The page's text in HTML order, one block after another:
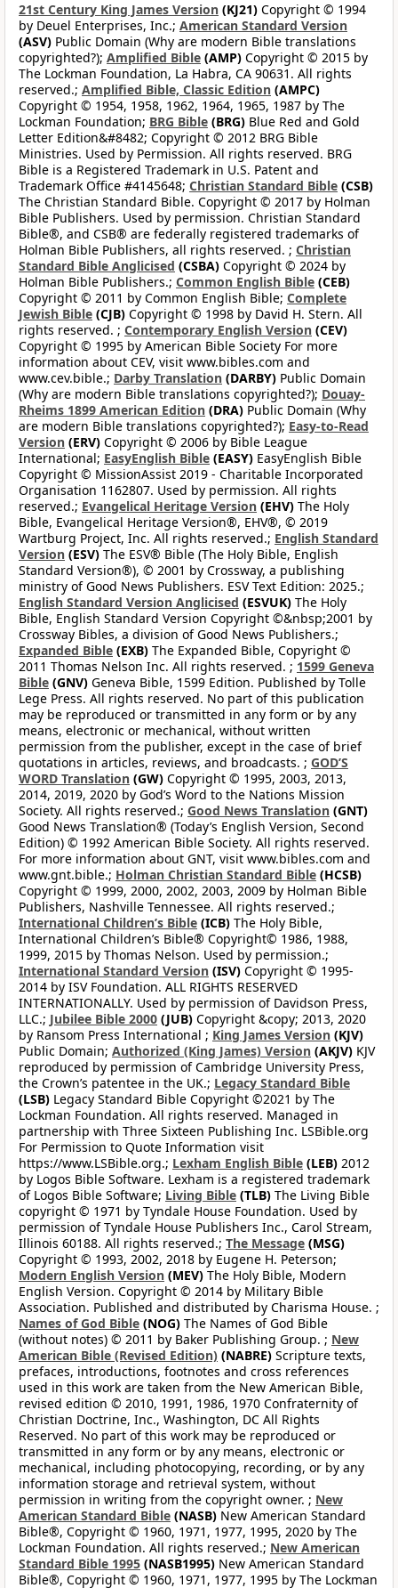
21st Century King James Version (KJ21) Copyright © 1994
by Deuel Enterprises, Inc.; American Standard Version
(ASV) Public Domain (Why are modern Bible translations
copyrighted?); Amplified Bible (AMP) Copyright © 2015 by
The Lockman Foundation, La Habra, CA 90631. All rights
reserved.; Amplified Bible, Classic Edition (AMPC)
Copyright © 1954, 1958, 1962, 1964, 1965, 1987 by The
Lockman Foundation; BRG Bible (BRG) Blue Red and Gold
Letter Edition&#8482; Copyright © 2012 BRG Bible
Ministries. Used by Permission. All rights reserved. BRG
Bible is a Registered Trademark in U.S. Patent and
Trademark Office #4145648; Christian Standard Bible (CSB)
The Christian Standard Bible. Copyright © 2017 by Holman
Bible Publishers. Used by permission. Christian Standard
Bible®, and CSB® are federally registered trademarks of
Holman Bible Publishers, all rights reserved. ; Christian
Standard Bible Anglicised (CSBA) Copyright © 2024 by
Holman Bible Publishers.; Common English Bible (CEB)
Copyright © 2011 by Common English Bible; Complete
Jewish Bible (CJB) Copyright © 1998 by David H. Stern. All
rights reserved. ; Contemporary English Version (CEV)
Copyright © 1995 by American Bible Society For more
information about CEV, visit www.bibles.com and
www.cev.bible.; Darby Translation (DARBY) Public Domain
(Why are modern Bible translations copyrighted?); Douay-
Rheims 1899 American Edition (DRA) Public Domain (Why
are modern Bible translations copyrighted?); Easy-to-Read
Version (ERV) Copyright © 2006 by Bible League
International; EasyEnglish Bible (EASY) EasyEnglish Bible
Copyright © MissionAssist 2019 - Charitable Incorporated
Organisation 1162807. Used by permission. All rights
reserved.; Evangelical Heritage Version (EHV) The Holy
Bible, Evangelical Heritage Version®, EHV®, © 2019
Wartburg Project, Inc. All rights reserved.; English Standard
Version (ESV) The ESV® Bible (The Holy Bible, English
Standard Version®), © 2001 by Crossway, a publishing
ministry of Good News Publishers. ESV Text Edition: 2025.;
English Standard Version Anglicised (ESVUK) The Holy
Bible, English Standard Version Copyright ©&nbsp;2001 by
Crossway Bibles, a division of Good News Publishers.;
Expanded Bible (EXB) The Expanded Bible, Copyright ©
2011 Thomas Nelson Inc. All rights reserved. ; 1599 Geneva
Bible (GNV) Geneva Bible, 1599 Edition. Published by Tolle
Lege Press. All rights reserved. No part of this publication
may be reproduced or transmitted in any form or by any
means, electronic or mechanical, without written
permission from the publisher, except in the case of brief
quotations in articles, reviews, and broadcasts. ; GOD’S
WORD Translation (GW) Copyright © 1995, 2003, 2013,
2014, 2019, 2020 by God’s Word to the Nations Mission
Society. All rights reserved.; Good News Translation (GNT)
Good News Translation® (Today’s English Version, Second
Edition) © 1992 American Bible Society. All rights reserved.
For more information about GNT, visit www.bibles.com and
www.gnt.bible.; Holman Christian Standard Bible (HCSB)
Copyright © 1999, 2000, 2002, 2003, 2009 by Holman Bible
Publishers, Nashville Tennessee. All rights reserved.;
International Children’s Bible (ICB) The Holy Bible,
International Children’s Bible® Copyright© 1986, 1988,
1999, 2015 by Thomas Nelson. Used by permission.;
International Standard Version (ISV) Copyright © 1995-
2014 by ISV Foundation. ALL RIGHTS RESERVED
INTERNATIONALLY. Used by permission of Davidson Press,
LLC.; Jubilee Bible 2000 (JUB) Copyright &copy; 2013, 2020
by Ransom Press International ; King James Version (KJV)
Public Domain; Authorized (King James) Version (AKJV) KJV
reproduced by permission of Cambridge University Press,
the Crown’s patentee in the UK.; Legacy Standard Bible
(LSB) Legacy Standard Bible Copyright ©2021 by The
Lockman Foundation. All rights reserved. Managed in
partnership with Three Sixteen Publishing Inc. LSBible.org
For Permission to Quote Information visit
https://www.LSBible.org.; Lexham English Bible (LEB) 2012
by Logos Bible Software. Lexham is a registered trademark
of Logos Bible Software; Living Bible (TLB) The Living Bible
copyright © 1971 by Tyndale House Foundation. Used by
permission of Tyndale House Publishers Inc., Carol Stream,
Illinois 60188. All rights reserved.; The Message (MSG)
Copyright © 1993, 2002, 2018 by Eugene H. Peterson;
Modern English Version (MEV) The Holy Bible, Modern
English Version. Copyright © 2014 by Military Bible
Association. Published and distributed by Charisma House. ;
Names of God Bible (NOG) The Names of God Bible
(without notes) © 2011 by Baker Publishing Group. ; New
American Bible (Revised Edition) (NABRE) Scripture texts,
prefaces, introductions, footnotes and cross references
used in this work are taken from the New American Bible,
revised edition © 2010, 1991, 1986, 1970 Confraternity of
Christian Doctrine, Inc., Washington, DC All Rights
Reserved. No part of this work may be reproduced or
transmitted in any form or by any means, electronic or
mechanical, including photocopying, recording, or by any
information storage and retrieval system, without
permission in writing from the copyright owner. ; New
American Standard Bible (NASB) New American Standard
Bible®, Copyright © 1960, 1971, 1977, 1995, 2020 by The
Lockman Foundation. All rights reserved.; New American
Standard Bible 1995 (NASB1995) New American Standard
Bible®, Copyright © 1960, 1971, 1977, 1995 by The Lockman